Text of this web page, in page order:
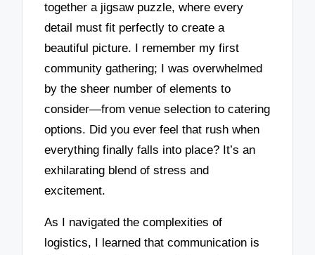
together a jigsaw puzzle, where every
detail must fit perfectly to create a
beautiful picture. I remember my first
community gathering; I was overwhelmed
by the sheer number of elements to
consider—from venue selection to catering
options. Did you ever feel that rush when
everything finally falls into place? It’s an
exhilarating blend of stress and
excitement.
As I navigated the complexities of
logistics, I learned that communication is